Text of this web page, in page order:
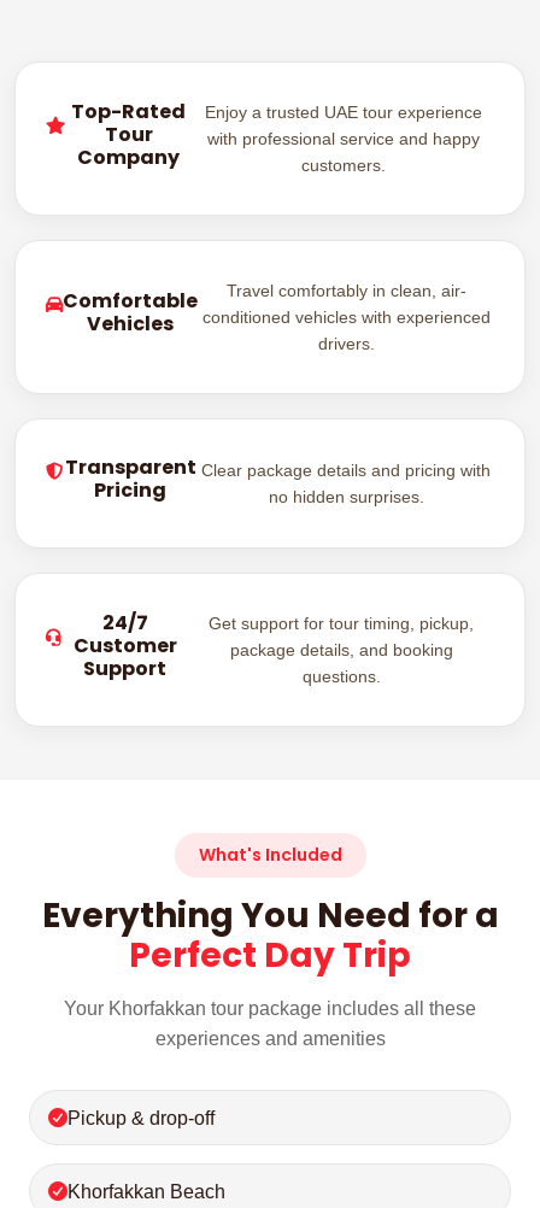
Top-Rated
Tour
Company
Enjoy a trusted UAE tour experience
with professional service and happy
customers.
Comfortable
Vehicles
Travel comfortably in clean, air-
conditioned vehicles with experienced
drivers.
Transparent
Pricing
Clear package details and pricing with
no hidden surprises.
24/7
Customer
Support
Get support for tour timing, pickup,
package details, and booking
questions.
What's Included
Everything You Need for a
Perfect Day Trip
Your Khorfakkan tour package includes all these
experiences and amenities
Pickup & drop-off
Khorfakkan Beach